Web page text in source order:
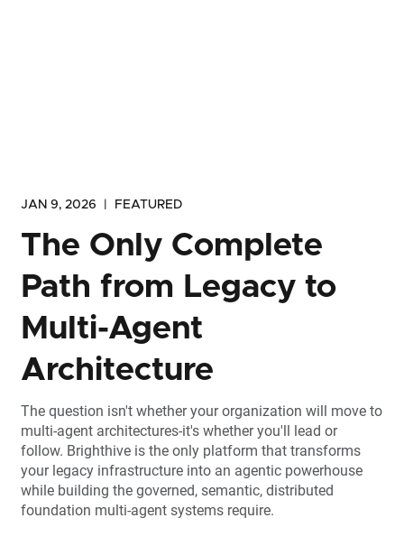
JAN 9, 2026 FEATURED
The Only Complete
Path from Legacy to
Multi-Agent
Architecture
The question isn't whether your organization will move to
multi-agent architectures-it's whether you'll lead or
follow. Brighthive is the only platform that transforms
your legacy infrastructure into an agentic powerhouse
while building the governed, semantic, distributed
foundation multi-agent systems require.